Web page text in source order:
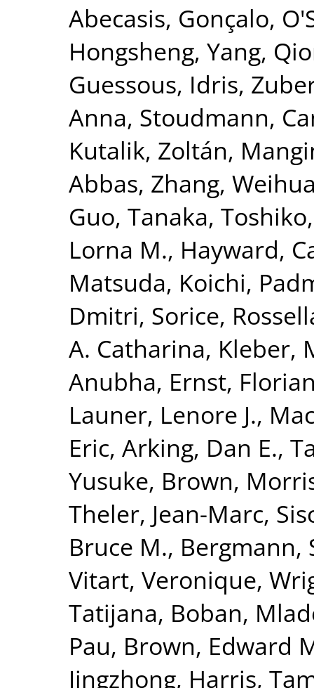
Abecasis, Gonçalo,
Hongsheng, Yang,
Guessous, Idris,
Anna, Stoudmann,
Kutalik, Zoltán,
Abbas, Zhang,
Guo, Tanaka, Toshiko
Lorna M., Hayward,
Matsuda, Koichi,
Dmitri, Sorice,
A. Catharina, Kleber,
Anubha, Ernst,
Launer, Lenore J.,
Eric, Arking, Dan E.,
Yusuke, Brown,
Theler, Jean-Marc,
Bruce M., Bergmann,
Vitart, Veronique,
Tatijana, Boban,
Pau, Brown, Edward
Jingzhong, Harris,